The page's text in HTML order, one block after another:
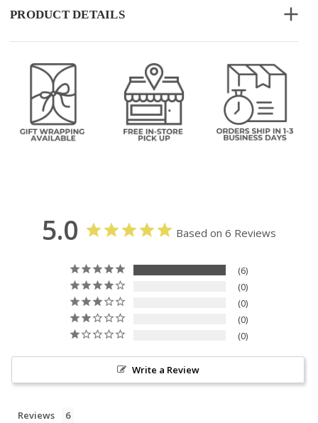
PRODUCT DETAILS
5.0 Based on 6 Reviews
6
0
0
0
0
Write a Review
Reviews